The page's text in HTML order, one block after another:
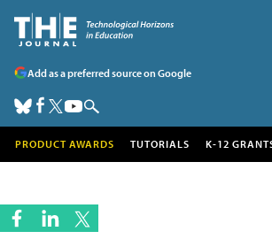
Add as a preferred source on Google
PRODUCT AWARDS TUTORIALS K-12